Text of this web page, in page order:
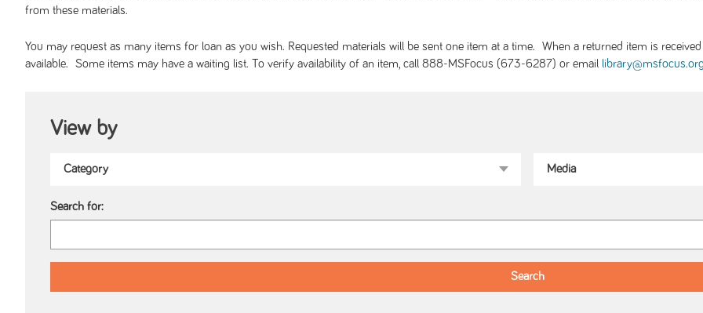
from these materials.
You may request as many items for loan as you wish. Requested materials will be sent one item at a time. When a returned item is
available. Some items may have a waiting list. To verify availability of an item, call 888-MSFocus (673-6287) or email library@msfocus.org
View by
Search for: